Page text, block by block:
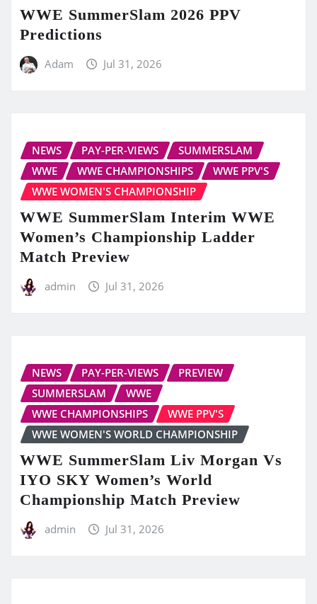
WWE SummerSlam 2026 PPV
Predictions
Adam Jul 31, 2026
NEWS PAY-PER-VIEWS
SUMMERSLAM
WWE
WWE CHAMPIONSHIPS
WWE PPV'S
WWE WOMEN'S CHAMPIONSHIP
WWE SummerSlam Interim WWE
Women’s Championship Ladder
Match Preview
admin Jul 31, 2026
NEWS PAY-PER-VIEWS
PREVIEW
SUMMERSLAM
WWE
WWE CHAMPIONSHIPS
WWE PPV'S
WWE WOMEN'S WORLD CHAMPIONSHIP
WWE SummerSlam Liv Morgan Vs
IYO SKY Women’s World
Championship Match Preview
admin Jul 31, 2026